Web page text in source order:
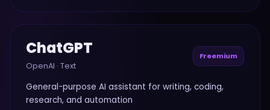
ChatGPT
OpenAI · Text
Freemium
General-purpose AI assistant for writing, coding,
research, and automation